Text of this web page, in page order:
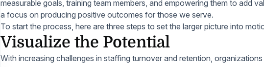
measurable goals, training team members, and empowering them to add
a focus on producing positive outcomes for those we serve.
To start the process, here are three steps to set the larger picture into
Visualize the Potential
With increasing challenges in staffing turnover and retention,